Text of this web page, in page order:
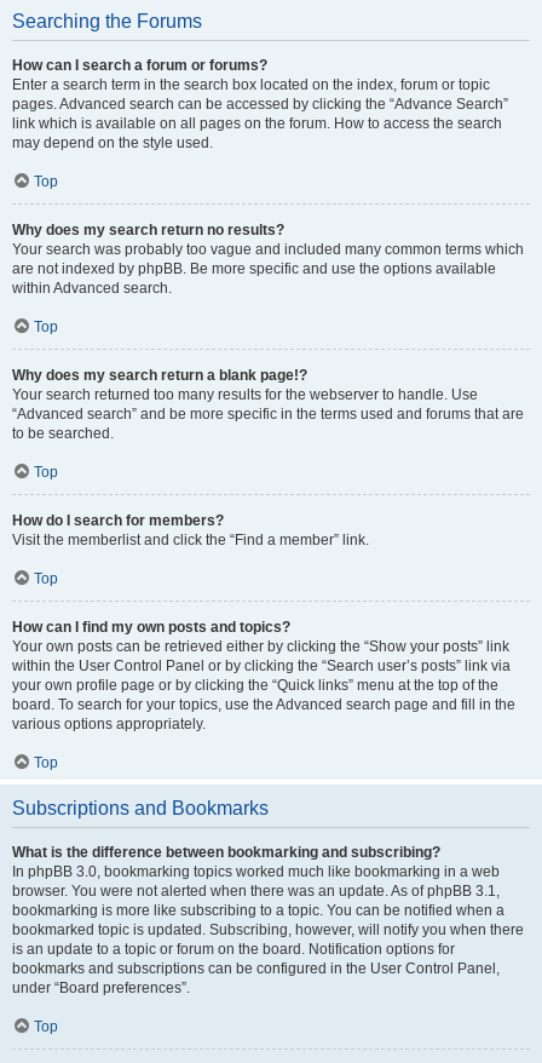
Searching the Forums
How can I search a forum or forums?
Enter a search term in the search box located on the index, forum or topic
pages. Advanced search can be accessed by clicking the “Advance Search”
link which is available on all pages on the forum. How to access the search
may depend on the style used.
Top
Why does my search return no results?
Your search was probably too vague and included many common terms which
are not indexed by phpBB. Be more specific and use the options available
within Advanced search.
Top
Why does my search return a blank page!?
Your search returned too many results for the webserver to handle. Use
“Advanced search” and be more specific in the terms used and forums that are
to be searched.
Top
How do I search for members?
Visit the memberlist and click the “Find a member” link.
Top
How can I find my own posts and topics?
Your own posts can be retrieved either by clicking the “Show your posts” link
within the User Control Panel or by clicking the “Search user’s posts” link via
your own profile page or by clicking the “Quick links” menu at the top of the
board. To search for your topics, use the Advanced search page and fill in the
various options appropriately.
Top
Subscriptions and Bookmarks
What is the difference between bookmarking and subscribing?
In phpBB 3.0, bookmarking topics worked much like bookmarking in a web
browser. You were not alerted when there was an update. As of phpBB 3.1,
bookmarking is more like subscribing to a topic. You can be notified when a
bookmarked topic is updated. Subscribing, however, will notify you when there
is an update to a topic or forum on the board. Notification options for
bookmarks and subscriptions can be configured in the User Control Panel,
under “Board preferences”.
Top